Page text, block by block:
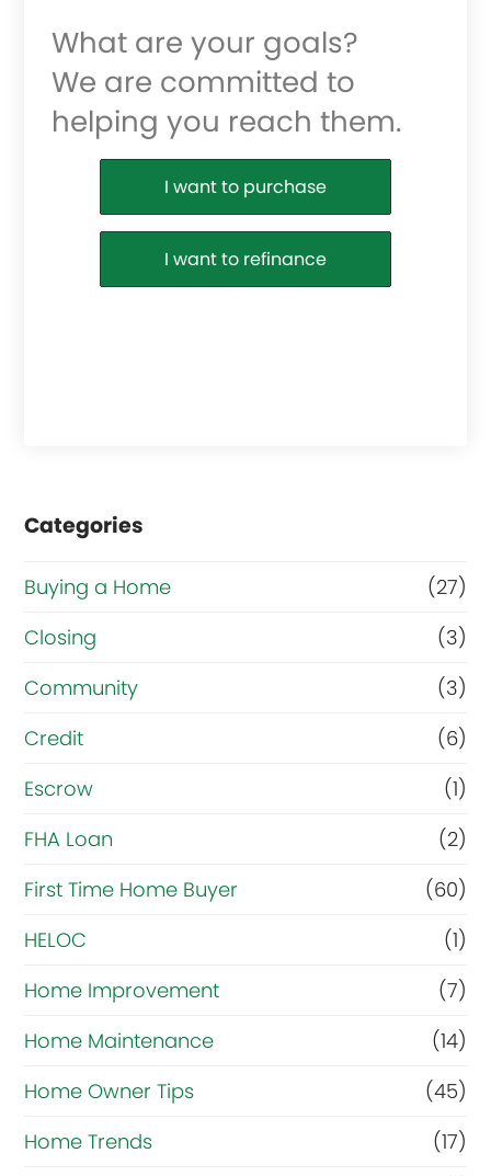
What are your goals?
We are committed to
helping you reach them.
Purchase or Refinance
I want to purchase
I want to refinance
Categories
Buying a Home
(27)
Closing
(3)
Community
(3)
Credit
(6)
Escrow
(1)
FHA Loan
(2)
First Time Home Buyer
(60)
HELOC
(1)
Home Improvement
(7)
Home Maintenance
(14)
Home Owner Tips
(45)
Home Trends
(17)